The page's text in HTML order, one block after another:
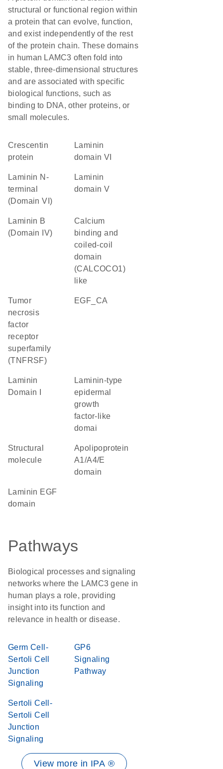
structural or functional region within
a protein that can evolve, function,
and exist independently of the rest
of the protein chain. These domains
in human LAMC3 often fold into
stable, three-dimensional structures
and are associated with specific
biological functions, such as
binding to DNA, other proteins, or
small molecules.
Crescentin
protein
laminin
domain VI
Laminin N-
terminal
(Domain VI)
laminin
domain V
Laminin B
(Domain IV)
Calcium
binding and
coiled-coil
domain
(CALCOCO1)
like
Tumor
necrosis
factor
receptor
superfamily
(TNFRSF)
EGF_CA
Laminin
Domain I
Laminin-type
epidermal
growth
factor-like
domai
structural
molecule
Apolipoprotein
A1/A4/E
domain
Laminin EGF
domain
Pathways
Biological processes and signaling
networks where the LAMC3 gene in
human plays a role, providing
insight into its function and
relevance in health or disease.
Germ Cell-
Sertoli Cell
Junction
Signaling
GP6
Signaling
Pathway
Sertoli Cell-
Sertoli Cell
Junction
Signaling
View more in IPA ®